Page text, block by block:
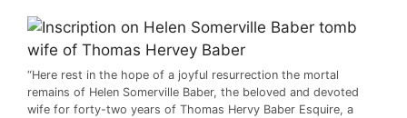
“Here rest in the hope of a joyful resurrection the mortal
remains of Helen Somerville Baber, the beloved and devoted
wife for forty-two years of Thomas Hervy Baber Esquire, a